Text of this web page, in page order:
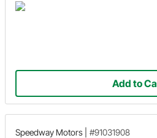
Add to
Speedway Motors #91031908